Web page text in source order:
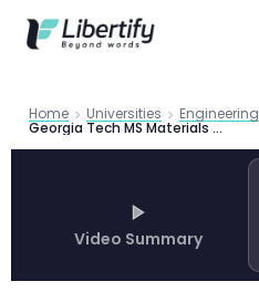
Home Universities Engineering
Georgia Tech MS Materials Science Engineering Guide 2026
Video Summary